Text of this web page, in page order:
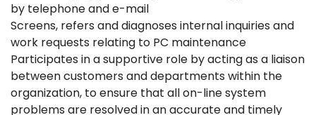
by telephone and e-mail
Screens, refers and diagnoses internal inquiries and
work requests relating to PC maintenance
Participates in a supportive role by acting as a liaison
between customers and departments within the
organization, to ensure that all on-line system
problems are resolved in an accurate and timely